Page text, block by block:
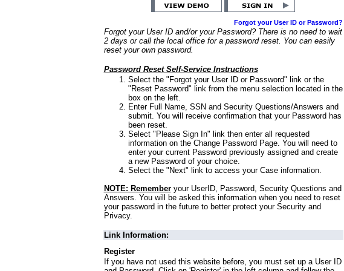
Forgot your User ID or Password?
Forgot your User ID and/or your Password? There is no need to wait
2 days or call the local office for a password reset. You can easily
reset your own password.
Password Reset Self-Service Instructions
Select the "Forgot your User ID or Password" link or the
"Reset Password" link from the menu selection located in the
box on the left.
Enter Full Name, SSN and Security Questions/Answers and
submit. You will receive confirmation that your Password has
been reset.
Select "Please Sign In" link then enter all requested
information on the Change Password Page. You will need to
enter your current Password previously assigned and create
a new Password of your choice.
Select the "Next" link to access your Case information.
NOTE: Rememberyour UserID, Password, Security Questions and
Answers. You will be asked this information when you need to reset
your password in the future to better protect your Security and
Privacy.
Link Information:
Register
If you have not used this website before, you must set up a User ID